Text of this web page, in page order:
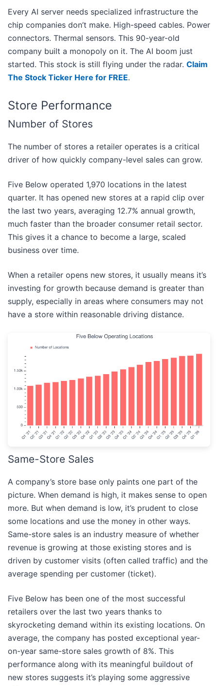
Every AI server needs specialized infrastructure the
chip companies don’t make. High-speed cables. Power
connectors. Thermal sensors. This 90-year-old
company built a monopoly on it. The AI boom just
started. This stock is still flying under the radar. Claim
The Stock Ticker Here for FREE.
Store Performance
Number of Stores
The number of stores a retailer operates is a critical
driver of how quickly company-level sales can grow.
Five Below operated 1,970 locations in the latest
quarter. It has opened new stores at a rapid clip over
the last two years, averaging 12.7% annual growth,
much faster than the broader consumer retail sector.
This gives it a chance to become a large, scaled
business over time.
When a retailer opens new stores, it usually means it’s
investing for growth because demand is greater than
supply, especially in areas where consumers may not
have a store within reasonable driving distance.
Same-Store Sales
A company’s store base only paints one part of the
picture. When demand is high, it makes sense to open
more. But when demand is low, it’s prudent to close
some locations and use the money in other ways.
Same-store sales is an industry measure of whether
revenue is growing at those existing stores and is
driven by customer visits (often called traffic) and the
average spending per customer (ticket).
Five Below has been one of the most successful
retailers over the last two years thanks to
skyrocketing demand within its existing locations. On
average, the company has posted exceptional year-
on-year same-store sales growth of 8%. This
performance along with its meaningful buildout of
new stores suggests it’s playing some aggressive